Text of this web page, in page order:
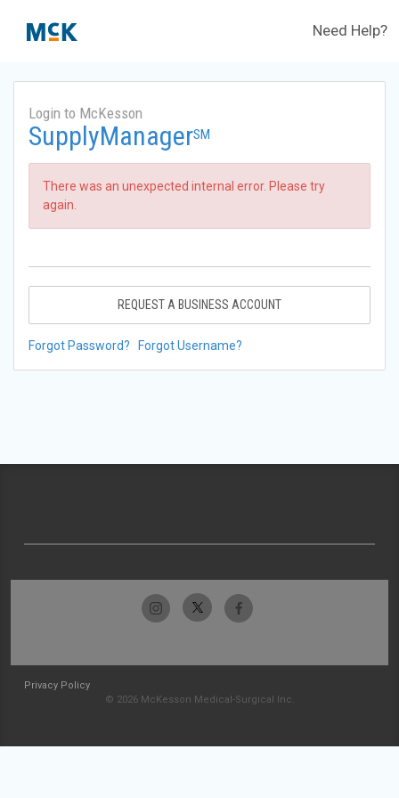
Need Help?
Login to McKesson
SupplyManagerSM
There was an unexpected internal error. Please try
again.
REQUEST A BUSINESS ACCOUNT
Forgot Password? Forgot Username?
Privacy Policy
© 2026 McKesson Medical-Surgical Inc.